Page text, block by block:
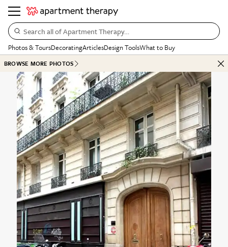
Search all of Apartment Therapy…
Photos & ToursDecoratingArticlesDesign ToolsWhat to Buy
BROWSE MORE PHOTOS